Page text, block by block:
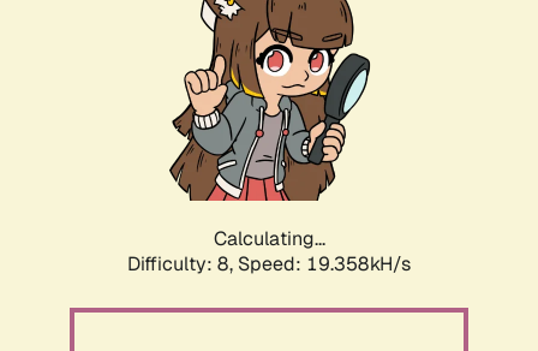
Calculating...
Difficulty: 8, Speed: 19.358kH/s